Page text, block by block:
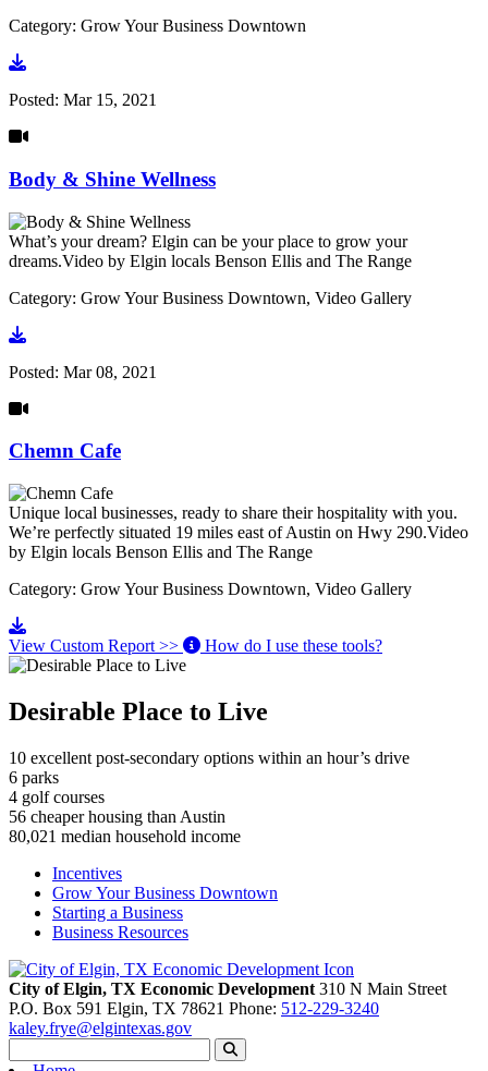
Category: Grow Your Business Downtown
Go to video
Posted: Mar 15, 2021
Body & Shine Wellness
What’s your dream? Elgin can be your place to grow your
dreams.Video by Elgin locals Benson Ellis and The Range
Category: Grow Your Business Downtown, Video Gallery
Go to video
Posted: Mar 08, 2021
Chemn Cafe
Unique local businesses, ready to share their hospitality with you.
We’re perfectly situated 19 miles east of Austin on Hwy 290.Video
by Elgin locals Benson Ellis and The Range
Category: Grow Your Business Downtown, Video Gallery
Go to video
View Custom Report >>
How do I use these tools?
Desirable Place to Live
10 excellent post-secondary options within an hour’s drive
6 parks
4 golf courses
56 cheaper housing than Austin
80,021 median household income
Incentives
Grow Your Business Downtown
Starting a Business
Business Resources
City of Elgin, TX Economic Development 310 N Main Street
P.O. Box 591 Elgin, TX 78621 Phone: 512-229-3240
kaley.frye@elgintexas.gov